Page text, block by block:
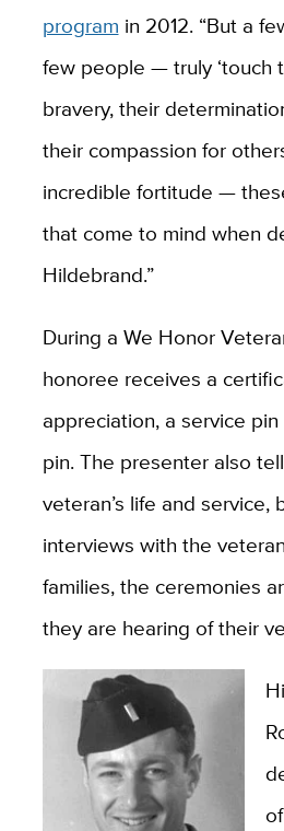
program in 2012. “But a
few people — truly ‘touch
bravery, their
their compassion for
incredible fortitude —
that come to mind when
Hildebrand.”
During a We Honor
honoree receives a
appreciation, a service pin
pin. The presenter also
veteran’s life and service,
interviews with the
families, the ceremonies
they are hearing of their